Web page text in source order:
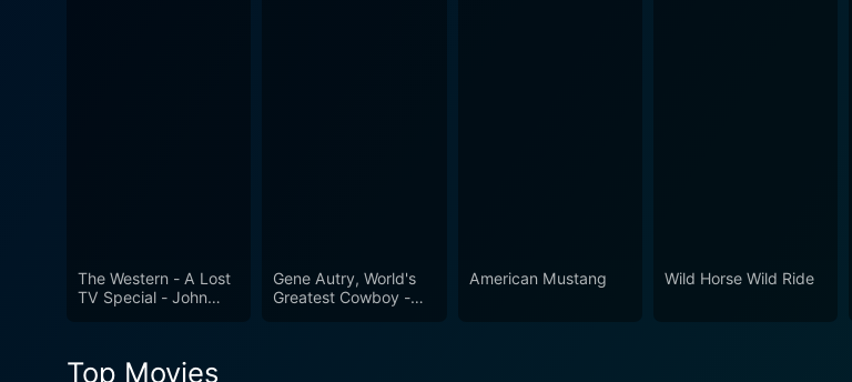
The Western - A Lost
TV Special - John
Gene Autry, World's
Greatest Cowboy -
American Mustang Wild Horse Wild Ride
Top Movies